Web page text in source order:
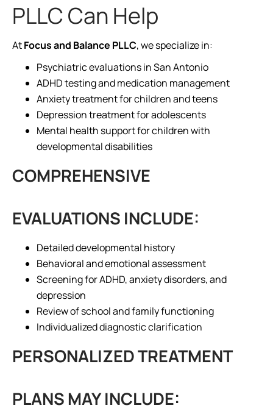
PLLC Can Help
AtFocus and Balance PLLC, we specialize in:
Psychiatric evaluations in San Antonio
ADHD testing and medication management
Anxiety treatment for children and teens
Depression treatment for adolescents
Mental health support for children with
developmental disabilities
COMPREHENSIVE
EVALUATIONS INCLUDE:
Detailed developmental history
Behavioral and emotional assessment
Screening for ADHD, anxiety disorders, and
depression
Review of school and family functioning
Individualized diagnostic clarification
PERSONALIZED TREATMENT
PLANS MAY INCLUDE: